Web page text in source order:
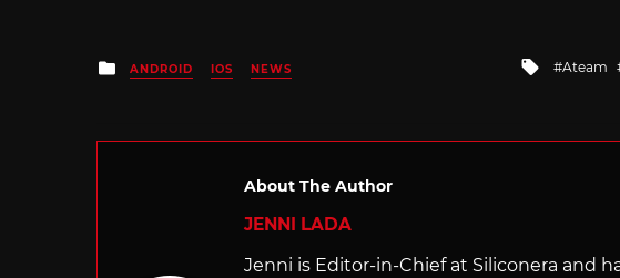
Posted
in
ANDROID IOS NEWS
Tagged
Ateam
About The Author
JENNI LADA
Jenni is Editor-in-Chief at Siliconera and